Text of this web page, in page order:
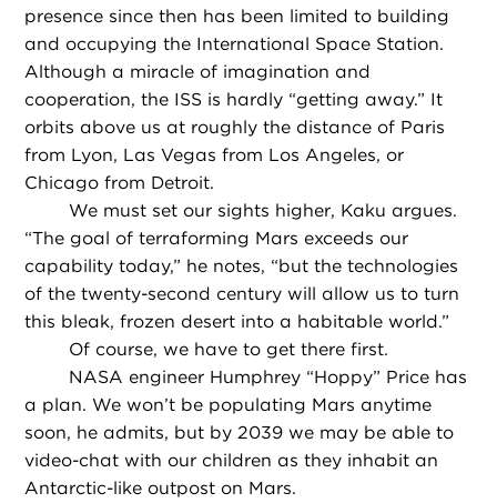
presence since then has been limited to building
and occupying the International Space Station.
Although a miracle of imagination and
cooperation, the ISS is hardly “getting away.” It
orbits above us at roughly the distance of Paris
from Lyon, Las Vegas from Los Angeles, or
Chicago from Detroit.
We must set our sights higher, Kaku argues.
“The goal of terraforming Mars exceeds our
capability today,” he notes, “but the technologies
of the twenty-second century will allow us to turn
this bleak, frozen desert into a habitable world.”
Of course, we have to get there first.
NASA engineer Humphrey “Hoppy” Price has
a plan. We won’t be populating Mars anytime
soon, he admits, but by 2039 we may be able to
video-chat with our children as they inhabit an
Antarctic-like outpost on Mars.